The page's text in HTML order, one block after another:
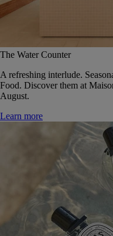
The Water Counter
A refreshing interlude.
Food. Discover them at
August.
Learn more